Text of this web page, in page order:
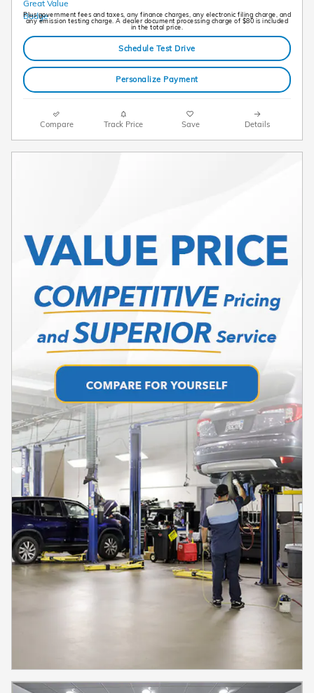
Plus government fees and taxes, any finance charges, any electronic filing charge, and
any emission testing charge. A dealer document processing charge of $80 is included
in the total price.
Schedule Test Drive
Personalize Payment
Compare Track Price Save Details